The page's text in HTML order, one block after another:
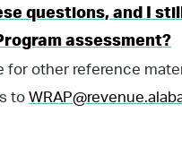
questions, and I
assessment?
for other reference
to